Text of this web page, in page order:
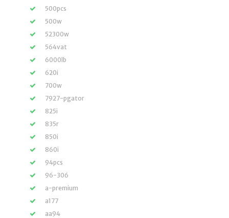
500pcs
500w
52300w
564vat
6000lb
620i
700w
7927-pgator
825i
835r
850i
860i
94pcs
96-306
a-premium
a177
aa94